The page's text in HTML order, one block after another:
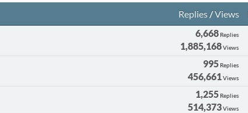
Replies/Views
6,668 Replies
1,885,168Views
995 Replies
456,661Views
1,255 Replies
514,373Views